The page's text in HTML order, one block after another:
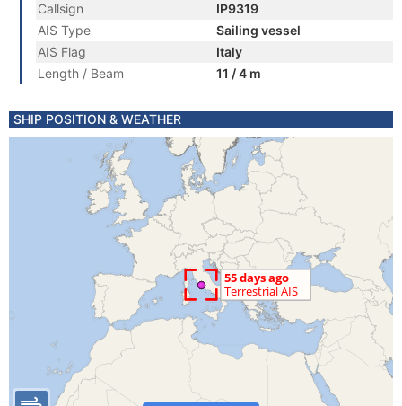
Callsign
IP9319
AIS Type
Sailing vessel
AIS Flag
Italy
Length / Beam
11 / 4 m
SHIP POSITION & WEATHER